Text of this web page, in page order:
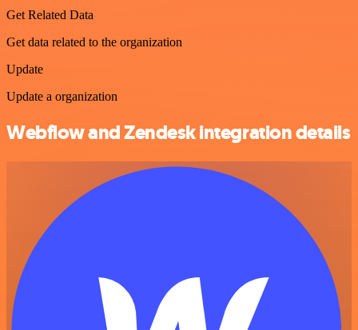
Get Related Data
Get data related to the organization
Update
Update a organization
Webflow and Zendesk integration details